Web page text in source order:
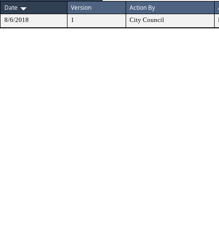
Date
Version Action By
8/6/2018 1 City Council